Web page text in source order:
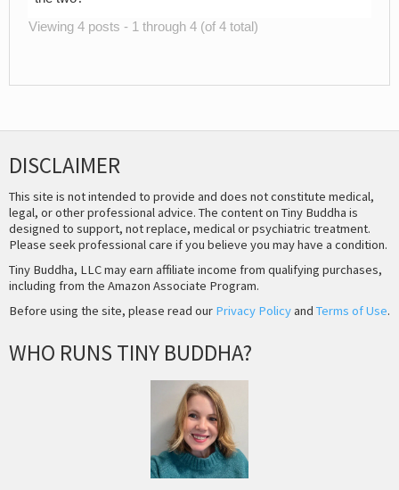
Viewing 4 posts - 1 through 4 (of 4 total)
DISCLAIMER
This site is not intended to provide and does not constitute medical,
legal, or other professional advice. The content on Tiny Buddha is
designed to support, not replace, medical or psychiatric treatment.
Please seek professional care if you believe you may have a condition.
Tiny Buddha, LLC may earn affiliate income from qualifying purchases,
including from the Amazon Associate Program.
Before using the site, please read our Privacy Policyand Terms of Use.
WHO RUNS TINY BUDDHA?